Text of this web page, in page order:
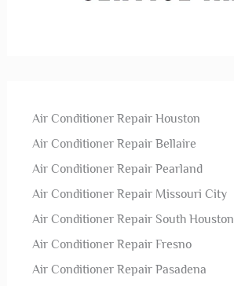
Air Conditioner Repair Houston
Air Conditioner Repair Bellaire
Air Conditioner Repair Pearland
Air Conditioner Repair Missouri City
Air Conditioner Repair South Houston
Air Conditioner Repair Fresno
Air Conditioner Repair Pasadena